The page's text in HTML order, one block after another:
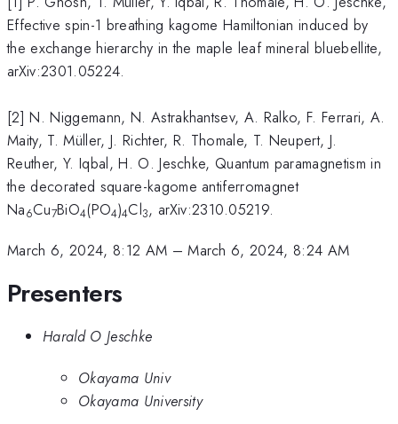
Effective spin-1 breathing kagome Hamiltonian induced by
the exchange hierarchy in the maple leaf mineral bluebellite,
arXiv:2301.05224.
[2] N. Niggemann, N. Astrakhantsev, A. Ralko, F. Ferrari, A.
Maity, T. Müller, J. Richter, R. Thomale, T. Neupert, J.
Reuther, Y. Iqbal, H. O. Jeschke, Quantum paramagnetism in
the decorated square-kagome antiferromagnet
Na6Cu7BiO4(PO4)4Cl3, arXiv:2310.05219.
March 6, 2024, 8:12 AM –March 6, 2024, 8:24 AM
Presenters
Harald O Jeschke
Okayama Univ
Okayama University